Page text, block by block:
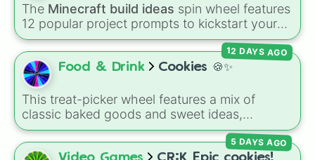
The Minecraft build ideas spin wheel features
12 popular project prompts to kickstart your
next world, including choices likeSmall house,
Sky base,Underground storage (sorted),
Automated farm,Giant statue of an item or
mob, and
Food & Drink Cookies 🍪✨
This treat-picker wheel features a mix of
classic baked goods and sweet ideas,
including Chocolate chip, Macaron,
Snickerdoodle, Strawberry cookie, and fun
12 DAYS AGO
Video Games
CR:K Epic cookies!
5 DAYS AGO